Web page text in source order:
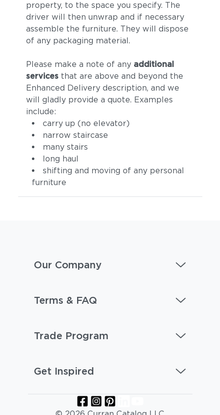
property, to the space you specify. The
driver will then unwrap and if necessary
assemble the furniture. They will dispose
of any packaging material.
Please make a note of any additional
servicesthat are above and beyond the
Enhanced Delivery description, and we
will gladly provide a quote. Examples
include:
carry up (no elevator)
narrow staircase
many stairs
long haul
shifting and moving of any personal
furniture
Our Company
Terms & FAQ
Trade Program
Get Inspired